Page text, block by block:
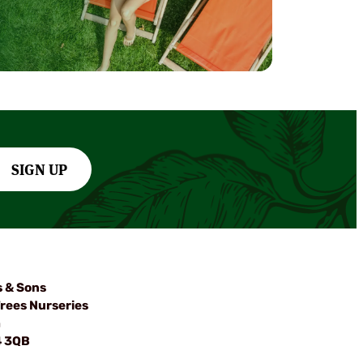
SIGN UP
& Sons
Nurseries
3QB